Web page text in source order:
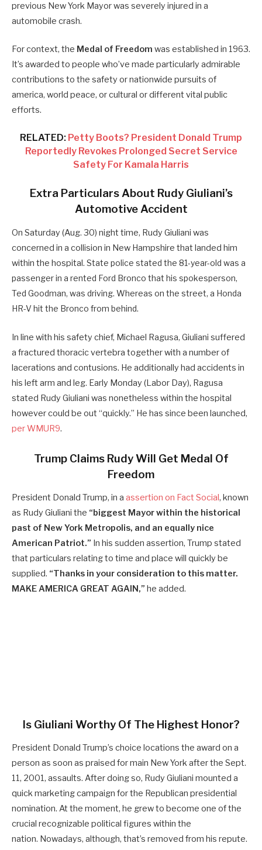
previous New York Mayor was severely injured in a
automobile crash.
For context, the Medal of Freedom was established in 1963.
It’s awarded to people who’ve made particularly admirable
contributions to the safety or nationwide pursuits of
america, world peace, or cultural or different vital public
efforts.
RELATED: Petty Boots? President Donald Trump
Reportedly Revokes Prolonged Secret Service
Safety For Kamala Harris
Extra Particulars About Rudy Giuliani’s
Automotive Accident
On Saturday (Aug. 30) night time, Rudy Giuliani was
concerned in a collision in New Hampshire that landed him
within the hospital. State police stated the 81-year-old was a
passenger in a rented Ford Bronco that his spokesperson,
Ted Goodman, was driving. Whereas on the street, a Honda
HR-V hit the Bronco from behind.
In line with his safety chief, Michael Ragusa, Giuliani suffered
a fractured thoracic vertebra together with a number of
lacerations and contusions. He additionally had accidents in
his left arm and leg. Early Monday (Labor Day), Ragusa
stated Rudy Giuliani was nonetheless within the hospital
however could be out “quickly.” He has since been launched,
per WMUR9.
Trump Claims Rudy Will Get Medal Of
Freedom
President Donald Trump, in a assertion on Fact Social , known
as Rudy Giuliani the “biggest Mayor within the historical
past of New York Metropolis, and an equally nice
American Patriot.” In his sudden assertion, Trump stated
that particulars relating to time and place will quickly be
supplied. “Thanks in your consideration to this matter.
MAKE AMERICA GREAT AGAIN,” he added.
Is Giuliani Worthy Of The Highest Honor?
President Donald Trump’s choice locations the award on a
person as soon as praised for main New York after the Sept.
11, 2001, assaults. After doing so, Rudy Giuliani mounted a
quick marketing campaign for the Republican presidential
nomination. At the moment, he grew to become one of the
crucial recognizable political figures within the
nation. Nowadays, although, that’s removed from his repute.